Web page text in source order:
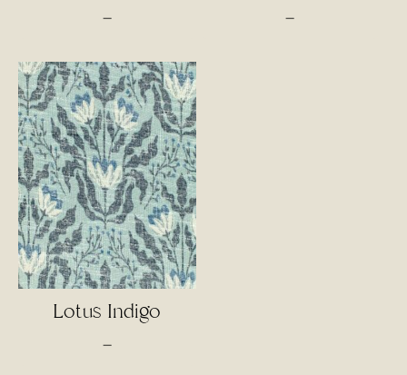
–Price
$4.50
through
$95.00
–Price
Lotus Indigo
–Price